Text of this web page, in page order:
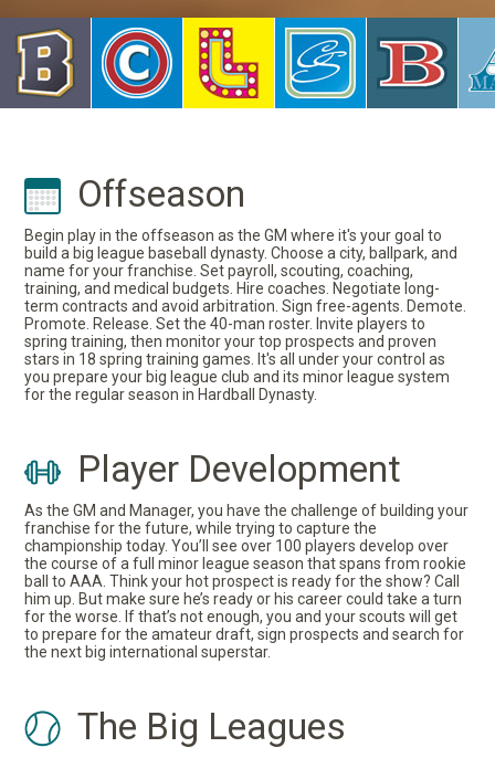
Offseason
Begin play in the offseason as the GM where it's your goal to
build a big league baseball dynasty. Choose a city, ballpark, and
name for your franchise. Set payroll, scouting, coaching,
training, and medical budgets. Hire coaches. Negotiate long-
term contracts and avoid arbitration. Sign free-agents. Demote.
Promote. Release. Set the 40-man roster. Invite players to
spring training, then monitor your top prospects and proven
stars in 18 spring training games. It's all under your control as
you prepare your big league club and its minor league system
for the regular season in Hardball Dynasty.
Player Development
As the GM and Manager, you have the challenge of building your
franchise for the future, while trying to capture the
championship today. You’ll see over 100 players develop over
the course of a full minor league season that spans from rookie
ball to AAA. Think your hot prospect is ready for the show? Call
him up. But make sure he’s ready or his career could take a turn
for the worse. If that’s not enough, you and your scouts will get
to prepare for the amateur draft, sign prospects and search for
the next big international superstar.
The Big Leagues